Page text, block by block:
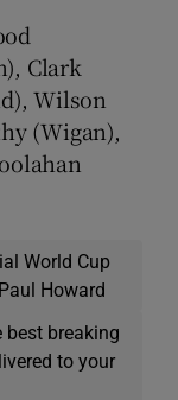
Clark
Wilson
(Wigan),
World Cup
Howard
best breaking
to your